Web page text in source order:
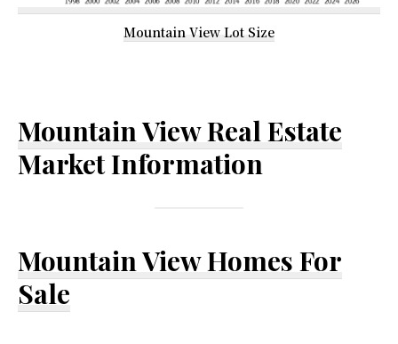
Mountain View Lot Size
Mountain View Real Estate
Market Information
Mountain View Homes For
Sale